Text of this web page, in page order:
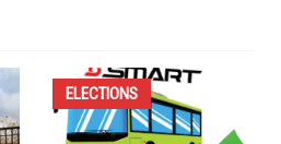
ELECTIONS